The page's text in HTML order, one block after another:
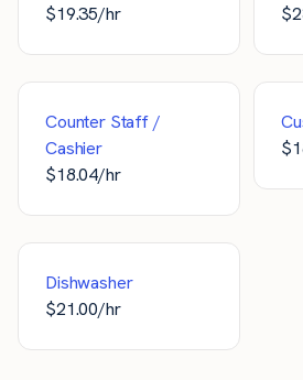
$19.35/hr
$
Counter Staff /
Cashier
$18.04/hr
$
Dishwasher
$21.00/hr